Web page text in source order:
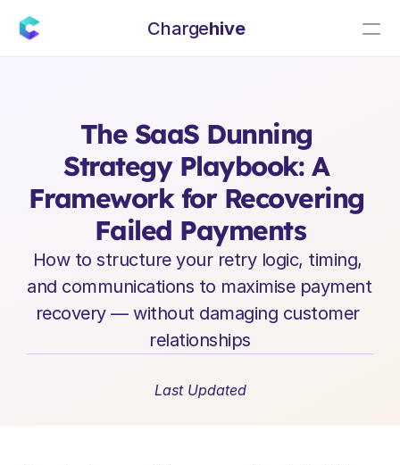
Chargehive
In
The SaaS Dunning
Strategy Playbook: A
Framework for Recovering
Failed Payments
How to structure your retry logic, timing,
and communications to maximise payment
recovery — without damaging customer
relationships
Last Updated